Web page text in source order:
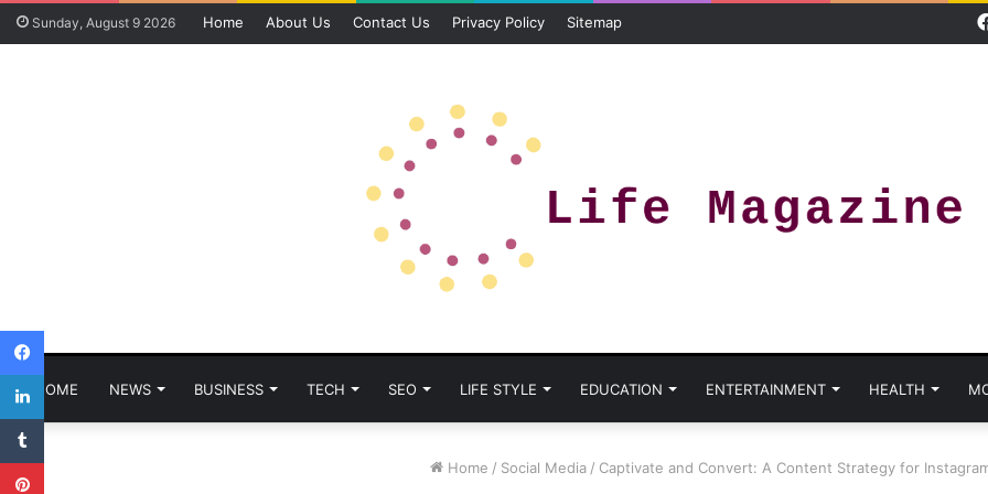
Sunday, August 9 2026 Home About Us Contact Us Privacy Policy Sitemap
HOME NEWS BUSINESS TECH SEO LIFE STYLE EDUCATION ENTERTAINMENT HEALTH
Home / Social Media / Captivate and Convert: A Content Strategy for
Facebook
LinkedIn
Tumblr
Pinterest